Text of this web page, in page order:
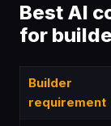
Best AI
for
Builder
requirement